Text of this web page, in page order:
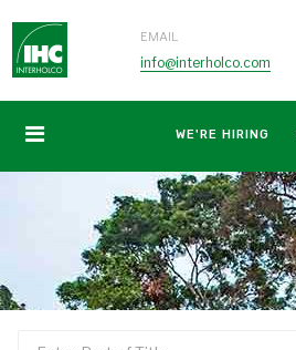
EMAIL
info@interholco.com
WE'RE HIRING
Enter